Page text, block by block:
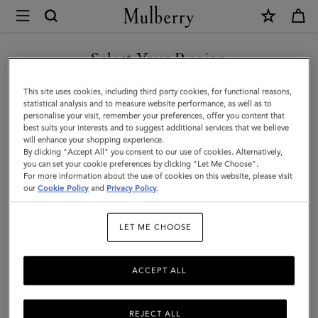
Mulberry
Credit
Card
Slip
|
Pale
Slate
Small
Select Your Region
You are currently browsing the Azerbaijan site but we noticed
you are in United States.
GO TO UNITED STATES SITE
CONTINUE TO AZERBAIJAN
SITE
This site uses cookies, including third party cookies, for functional reasons,
statistical analysis and to measure website performance, as well as to
personalise your visit, remember your preferences, offer you content that
best suits your interests and to suggest additional services that we believe
will enhance your shopping experience.
By clicking "Accept All" you consent to our use of cookies. Alternatively,
you can set your cookie preferences by clicking "Let Me Choose".
For more information about the use of cookies on this website, please visit
ourCookie Policy and Privacy Policy.
LET ME CHOOSE
REJECT ALL
ACCEPT ALL